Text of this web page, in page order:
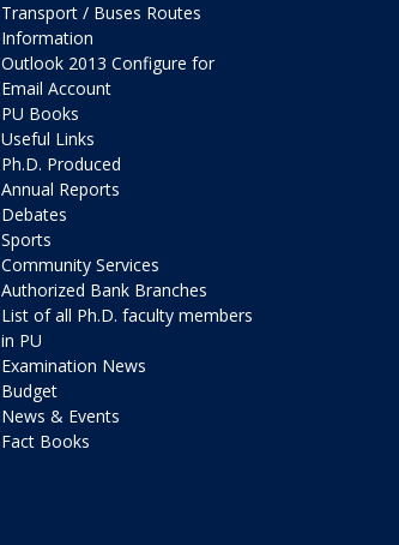
Transport / Buses Routes
Information
Outlook 2013 Configure for
Email Account
PU Books
Useful Links
Ph.D. Produced
Annual Reports
Debates
Sports
Community Services
Authorized Bank Branches
List of all Ph.D. faculty members
in PU
Examination News
Budget
News & Events
Fact Books